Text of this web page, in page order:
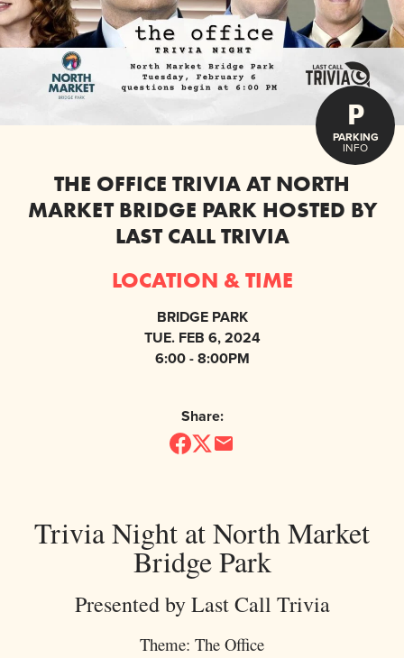
P
PARKING
INFO
THE OFFICE TRIVIA AT NORTH
MARKET BRIDGE PARK HOSTED BY
LAST CALL TRIVIA
LOCATION & TIME
BRIDGE PARK
TUE. FEB 6, 2024
6:00 - 8:00PM
Share:
Trivia Night at North Market
Bridge Park
Presented by Last Call Trivia
Theme: The Office